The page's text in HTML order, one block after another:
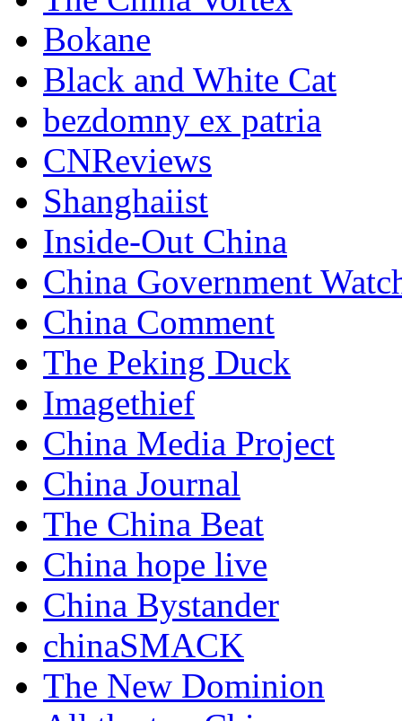
Bokane
Black and White Cat
bezdomny ex patria
CNReviews
Shanghaiist
Inside-Out China
China Government
China Comment
The Peking Duck
Imagethief
China Media Project
China Journal
The China Beat
China hope live
China Bystander
chinaSMACK
The New Dominion